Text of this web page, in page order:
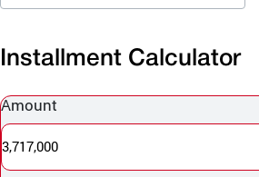
Installment Calculator
Amount
3,717,000